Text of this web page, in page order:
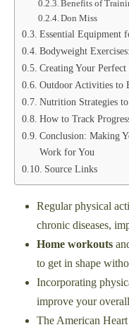
Benefits of
Don Miss
Essential Equipment
Bodyweight
Creating Your
Outdoor Activities to
Nutrition Strategies
How to Track
Conclusion: Making
Work for You
Source Links
Regular physical
chronic diseases,
Home workouts
to get in shape
Incorporating
improve your
The American